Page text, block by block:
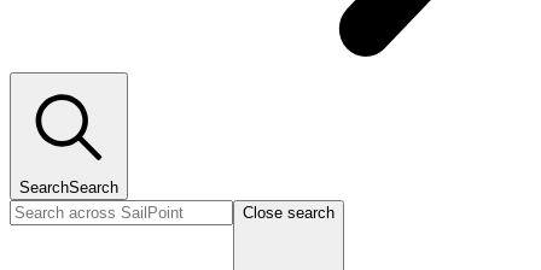
SearchSearch
Close search